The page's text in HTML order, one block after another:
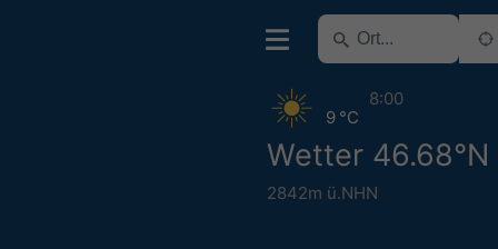
Wetter 46.68°N
2842m ü.NHN
9 °C
8:00